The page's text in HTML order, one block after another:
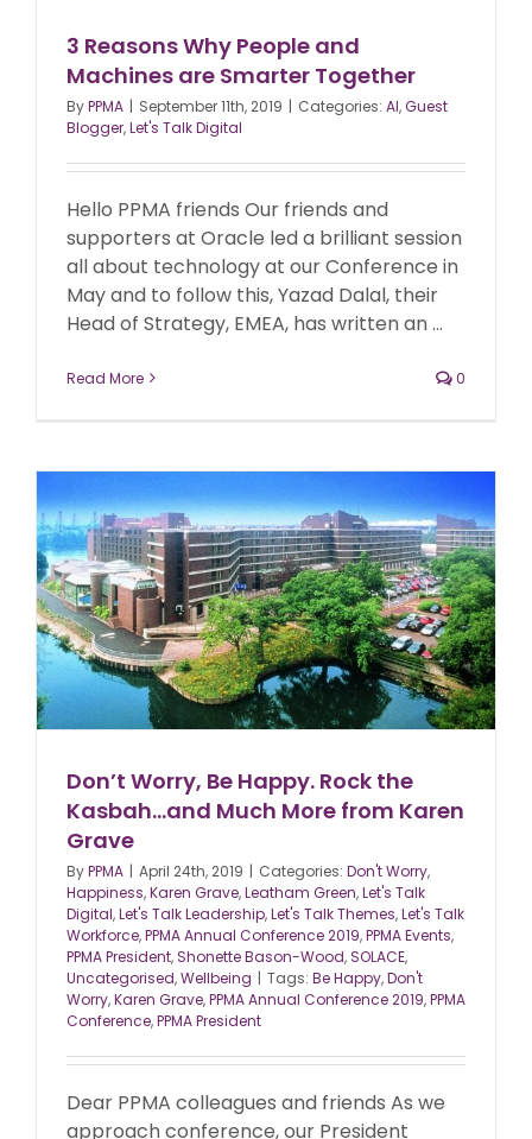
3 Reasons Why People and
Machines are Smarter Together
ByPPMA | September 11th, 2019 | Categories: AI,Guest
Blogger,Let's Talk Digital
Hello PPMA friends Our friends and
supporters at Oracle led a brilliant session
all about technology at our Conference in
May and to follow this, Yazad Dalal, their
Head of Strategy, EMEA, has written an ...
Read More 0
Don’t Worry, Be Happy. Rock the
Kasbah…and Much More from Karen
Grave
ByPPMA | April 24th, 2019 | Categories: Don't Worry,
Happiness,Karen Grave,Leatham Green,Let's Talk
Digital,Let's Talk Leadership,Let's Talk Themes,Let's Talk
Workforce,PPMA Annual Conference 2019,PPMA Events,
PPMA President, Shonette Bason-Wood, SOLACE,
Uncategorised,Wellbeing | Tags: Be Happy,Don't
Worry,Karen Grave,PPMA Annual Conference 2019,PPMA
Conference,PPMA President
Dear PPMA colleagues and friends As we
approach conference, our President